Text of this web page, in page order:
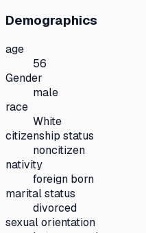
Demographics
age
56
Gender
male
race
White
citizenship status
noncitizen
nativity
foreign born
marital status
divorced
sexual orientation